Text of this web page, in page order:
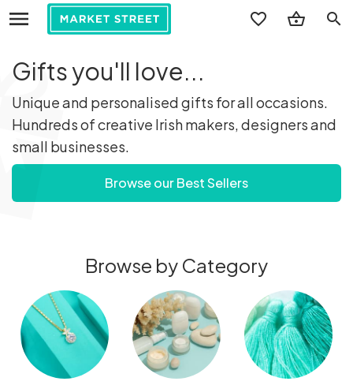
search
Gifts you'll love...
Unique and personalised gifts for all occasions.
Hundreds of creative Irish makers, designers and
small businesses.
Browse our Best Sellers
Browse by Category